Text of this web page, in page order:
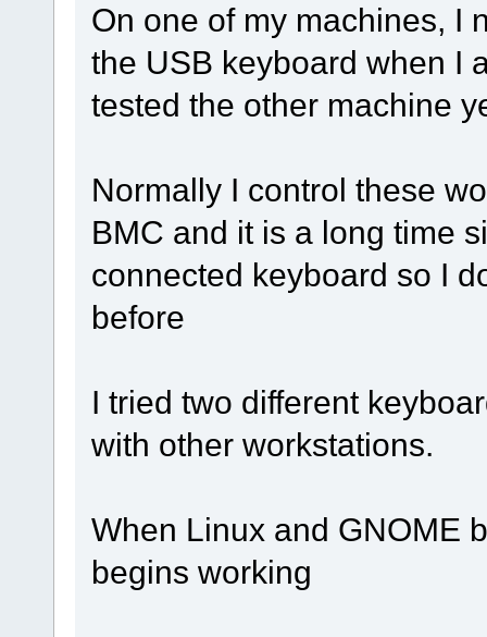
On one of my machines, I
the USB keyboard when I
tested the other machine
Normally I control these
BMC and it is a long time
connected keyboard so I
before
I tried two different
with other workstations.
When Linux and GNOME
begins working